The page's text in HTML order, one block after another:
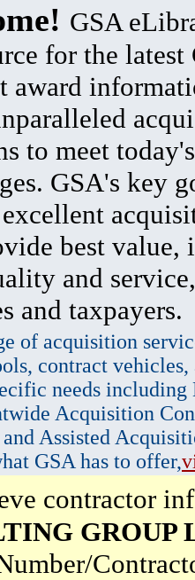
GSA
for the latest
award
to meet
GSA's key
best value,
and
and taxpayers.
of acquisition
contract vehicles,
needs
Acquisition
Assisted
GSA has to offer,
contractor
GROUP